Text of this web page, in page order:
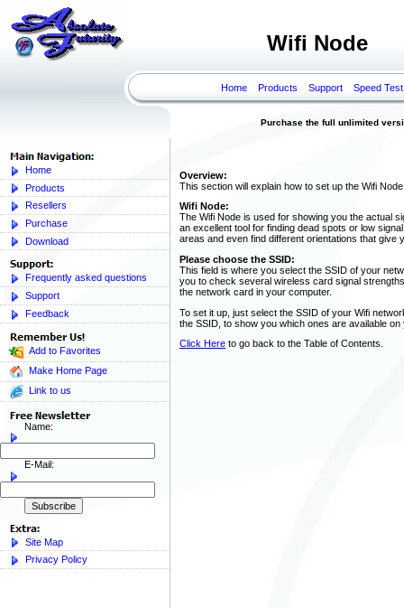
Wifi Node
Home Products Support Speed Test
Home
Products
Resellers
Purchase
Download
Frequently asked questions
Support
Feedback
Add to Favorites
Make Home Page
Link to us
Name:
E-Mail:
Site Map
Privacy Policy
Overview:
This section will explain how to set up the Wifi
Wifi Node:
The Wifi Node is used for showing you the actual
an excellent tool for finding dead spots or low
areas and even find different orientations that give
Please choose the SSID:
This field is where you select the SSID of your
you to check several wireless card signal
the network card in your computer.
To set it up, just select the SSID of your Wifi
the SSID, to show you which ones are available on
Click Here to go back to the Table of Contents.
Purchase the full unlimited